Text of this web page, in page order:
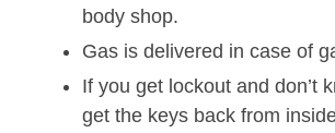
body shop.
Gas is delivered in case of
If you get lockout and don’t
get the keys back from